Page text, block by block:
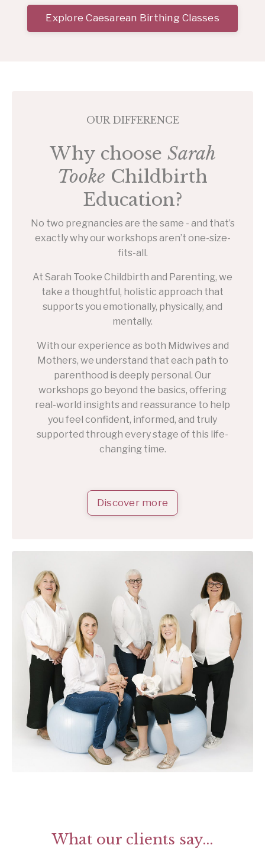
Explore Caesarean Birthing Classes
OUR DIFFERENCE
Why choose Sarah
Tooke Childbirth
Education?
No two pregnancies are the same - and that’s
exactly why our workshops aren’t one-size-
fits-all.
At Sarah Tooke Childbirth and Parenting, we
take a thoughtful, holistic approach that
supports you emotionally, physically, and
mentally.
With our experience as both Midwives and
Mothers, we understand that each path to
parenthood is deeply personal. Our
workshops go beyond the basics, offering
real-world insights and reassurance to help
you feel confident, informed, and truly
supported through every stage of this life-
changing time.
Discover more
What our clients say...